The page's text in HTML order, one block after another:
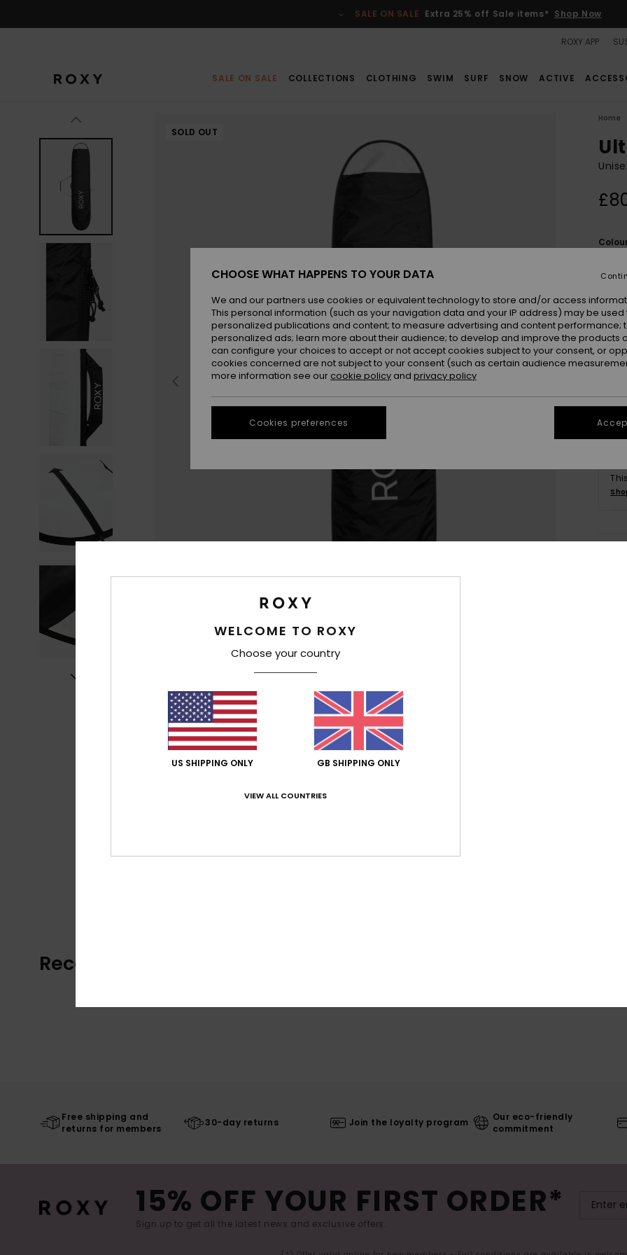
SALE ON SALE Extra 25% off Sale items* Shop Now
ROXY APP
SALE ON SALE COLLECTIONS CLOTHING SWIM SURF SNOW ACTIVE
SOLD OUT
Home
Recently Viewed
Free shipping and
returns for members
30-day returns Join the loyalty program
Our eco-friendly
commitment
15% OFF YOUR FIRST ORDER*
Sign up to get all the latest news and exclusive offers.
WELCOME TO ROXY
Choose your country
US SHIPPING ONLY GB SHIPPING ONLY
VIEW ALL COUNTRIES
CHOOSE WHAT HAPPENS TO YOUR DATA
We and our partners use cookies or equivalent technology to store and/or access
This personal information (such as your navigation data and your IP address) may be used
personalized publications and content; to measure advertising and content performance;
personalized ads; learn more about their audience; to develop and improve the products
can configure your choices to accept or not accept cookies subject to your consent, or
cookies concerned are not subject to your consent (such as certain audience
more information see our cookie policy and privacy policy
Cookies preferences